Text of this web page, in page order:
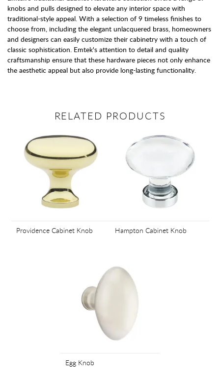
knobs and pulls designed to elevate any interior space with
traditional-style appeal. With a selection of 9 timeless finishes to
choose from, including the elegant unlacquered brass, homeowners
and designers can easily customize their cabinetry with a touch of
classic sophistication. Emtek's attention to detail and quality
craftsmanship ensure that these hardware pieces not only enhance
the aesthetic appeal but also provide long-lasting functionality.
RELATED PRODUCTS
Providence Cabinet Knob Hampton Cabinet Knob
Egg Knob